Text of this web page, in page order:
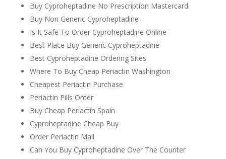
Buy Cyproheptadine No Prescription Mastercard
Buy Non Generic Cyproheptadine
Is It Safe To Order Cyproheptadine Online
Best Place Buy Generic Cyproheptadine
Best Cyproheptadine Ordering Sites
Where To Buy Cheap Periactin Washington
Cheapest Periactin Purchase
Periactin Pills Order
Buy Cheap Periactin Spain
Cyproheptadine Cheap Buy
Order Periactin Mail
Can You Buy Cyproheptadine Over The Counter